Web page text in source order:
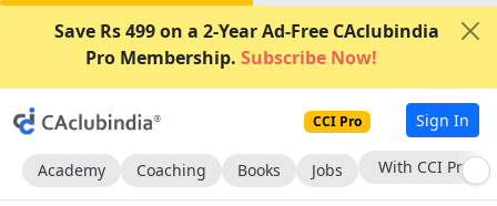
Save Rs 499 on a 2-Year Ad-Free CAclubindia
Pro Membership. Subscribe Now!
CCI Pro Sign In
Academy Coaching Books Jobs With CCI Pro